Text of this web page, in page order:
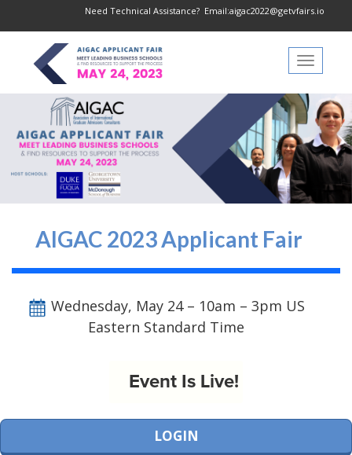
Need Technical Assistance? Email:aigac2022@getvfairs.io
Toggle
AIGAC 2023 Applicant Fair
Wednesday, May 24 – 10am – 3pm US
Eastern Standard Time
Event Is Live!
LOGIN